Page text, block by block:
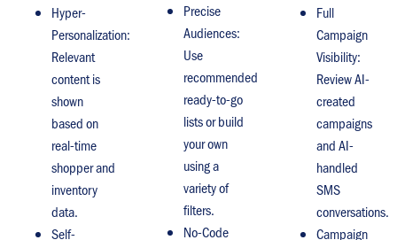
Hyper-
Personalization:
Relevant
content is
shown
based on
real-time
shopper and
inventory
data.
Self-
Precise
Audiences:
Use
recommended
ready-to-go
lists or build
your own
using a
variety of
filters.
No-Code
Full
Campaign
Visibility:
Review AI-
created
campaigns
and AI-
handled
SMS
conversations.
Campaign